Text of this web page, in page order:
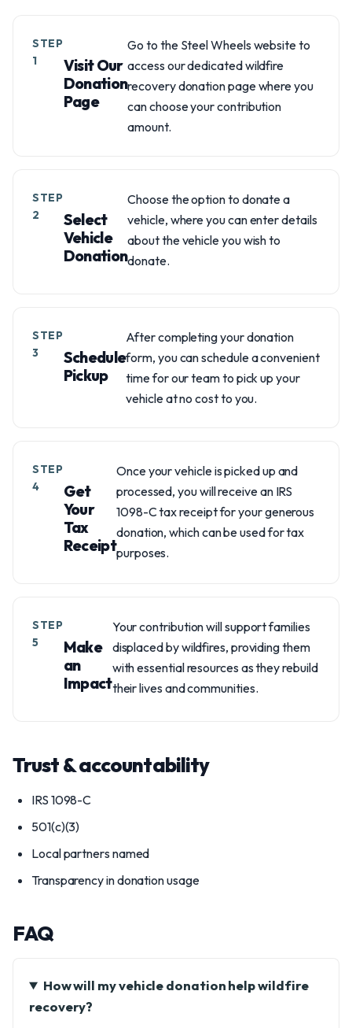
STEP
1
Visit Our
Donation
Page
Go to the Steel Wheels website to
access our dedicated wildfire
recovery donation page where you
can choose your contribution
amount.
STEP
2
Select
Vehicle
Donation
Choose the option to donate a
vehicle, where you can enter details
about the vehicle you wish to
donate.
STEP
3
Schedule
Pickup
After completing your donation
form, you can schedule a convenient
time for our team to pick up your
vehicle at no cost to you.
STEP
4
Get
Your
Tax
Receipt
Once your vehicle is picked up and
processed, you will receive an IRS
1098-C tax receipt for your generous
donation, which can be used for tax
purposes.
STEP
5
Make
an
Impact
Your contribution will support families
displaced by wildfires, providing them
with essential resources as they rebuild
their lives and communities.
Trust & accountability
IRS 1098-C
501(c)(3)
Local partners named
Transparency in donation usage
FAQ
How will my vehicle donation help wildfire
recovery?